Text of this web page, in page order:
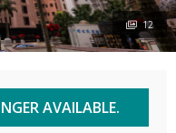
AVAILABLE.
12